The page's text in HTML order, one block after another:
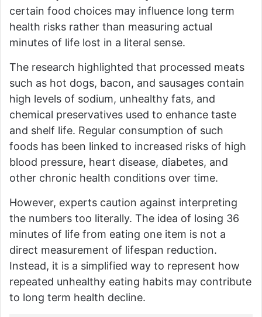
certain food choices may influence long term
health risks rather than measuring actual
minutes of life lost in a literal sense.
The research highlighted that processed meats
such as hot dogs, bacon, and sausages contain
high levels of sodium, unhealthy fats, and
chemical preservatives used to enhance taste
and shelf life. Regular consumption of such
foods has been linked to increased risks of high
blood pressure, heart disease, diabetes, and
other chronic health conditions over time.
However, experts caution against interpreting
the numbers too literally. The idea of losing 36
minutes of life from eating one item is not a
direct measurement of lifespan reduction.
Instead, it is a simplified way to represent how
repeated unhealthy eating habits may contribute
to long term health decline.